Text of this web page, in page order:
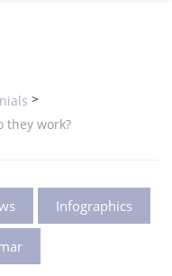
ONLINE COURSE BUNDLES
SPECIALIZED COURSES
>
they work?
Infographics